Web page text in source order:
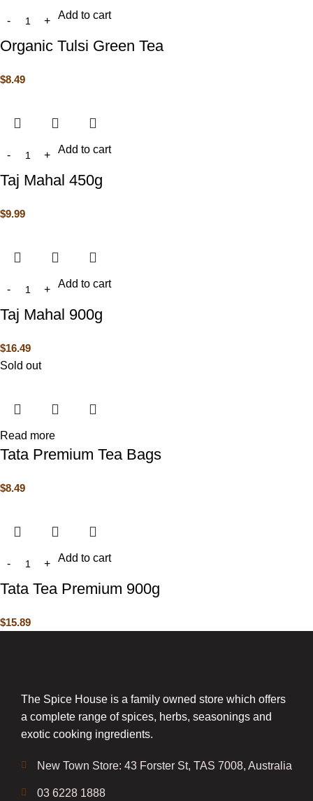
Add to cart
Organic Tulsi Green Tea
$8.49
Add to cart
Taj Mahal 450g
$9.99
Add to cart
Taj Mahal 900g
$16.49
Sold out
Read more
Tata Premium Tea Bags
$8.49
Add to cart
Tata Tea Premium 900g
$15.89
The Spice House is a family owned store which offers
a complete range of spices, herbs, seasonings and
exotic cooking ingredients.
New Town Store: 43 Forster St, TAS 7008, Australia
03 6228 1888